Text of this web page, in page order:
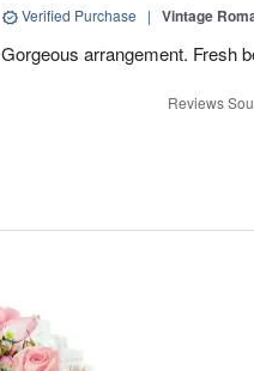
Verified Purchase | Vintage
Gorgeous arrangement. Fresh
Reviews